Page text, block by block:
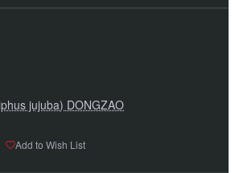
jujuba) DONGZAO
Add to Wish List